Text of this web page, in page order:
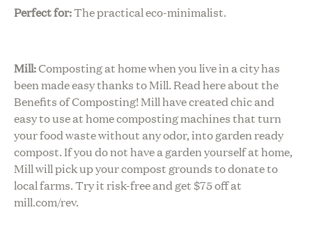
Perfect for:The practical eco-minimalist.
Mill:Composting at home when you live in a city has
been made easy thanks to Mill. Read here about the
Benefits of Composting! Mill have created chic and
easy to use at home composting machines that turn
your food waste without any odor, into garden ready
compost. If you do not have a garden yourself at home,
Mill will pick up your compost grounds to donate to
local farms. Try it risk-free and get $75 off at
mill.com/rev.